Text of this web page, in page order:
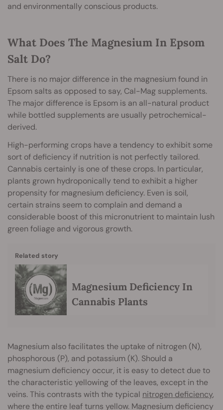
and environmentally conscious products.
What Does The Magnesium In Epsom
Salt Do?
There is no major difference in the magnesium found in
Epsom salts as opposed to say, Cal-Mag supplements.
The major difference is Epsom is an all-natural product
while bottled supplements are usually petrochemical-
derived.
High-performing crops have a tendency to exhibit some
sort of deficiency if nutrition is not perfectly tailored.
Cannabis certainly is one of these crops. In particular,
plants grown hydroponically tend to exhibit a higher
propensity for magnesium deficiency. Even is soil,
certain strains seem to complain and demand a
considerable boost of this micronutrient to maintain lush
green foliage and vigorous growth.
Related story
Magnesium Deficiency In
Cannabis Plants
Magnesium also facilitates the uptake of nitrogen (N),
phosphorous (P), and potassium (K). Should a
magnesium deficiency occur, it is easy to detect due to
the characteristic yellowing of the leaves, except in the
veins. This contrasts with the typical nitrogen deficiency,
where the entire leaf turns yellow. Magnesium deficiency